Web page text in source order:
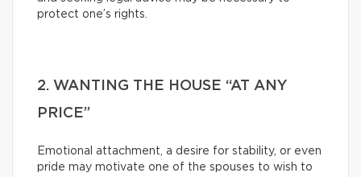
protect one’s rights.
2. WANTING THE HOUSE “AT ANY
PRICE”
Emotional attachment, a desire for stability, or even
pride may motivate one of the spouses to wish to